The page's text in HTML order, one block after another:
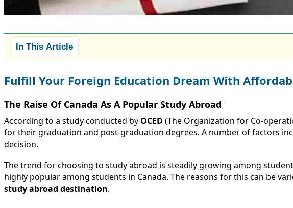
In This Article
Fulfill Your Foreign Education Dream With
The Raise Of Canada As A Popular Study Abroad
According to a study conducted by OCED (The Organization for Co-
for their graduation and post-graduation degrees. A number of factors
decision.
The trend for choosing to study abroad is steadily growing among
highly popular among students in Canada. The reasons for this can be
study abroad destination.